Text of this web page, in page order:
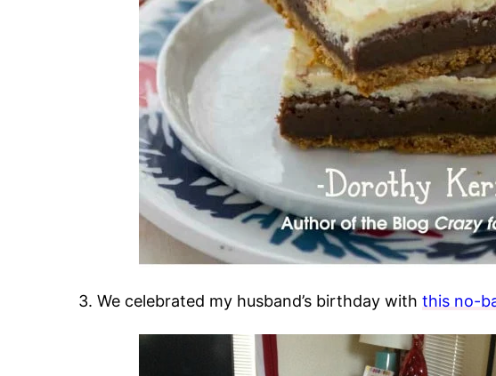
3. We celebrated my husband’s birthday with this no-